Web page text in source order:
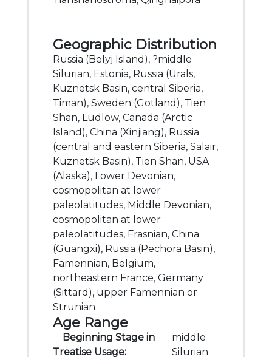
Geographic Distribution
Russia (Belyj Island), ?middle
Silurian, Estonia, Russia (Urals,
Kuznetsk Basin, central Siberia,
Timan), Sweden (Gotland), Tien
Shan, Ludlow, Canada (Arctic
Island), China (Xinjiang), Russia
(central and eastern Siberia, Salair,
Kuznetsk Basin), Tien Shan, USA
(Alaska), Lower Devonian,
cosmopolitan at lower
paleolatitudes, Middle Devonian,
cosmopolitan at lower
paleolatitudes, Frasnian, China
(Guangxi), Russia (Pechora Basin),
Famennian, Belgium,
northeastern France, Germany
(Sittard), upper Famennian or
Strunian
Age Range
Beginning Stage in
Treatise Usage:
middle
Silurian